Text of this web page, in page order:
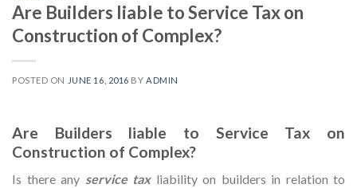
Are Builders liable to Service Tax on
Construction of Complex?
POSTED ON JUNE 16, 2016 BY ADMIN
Are Builders liable to Service Tax on
Construction of Complex?
Is there any service taxliability on builders in relation to